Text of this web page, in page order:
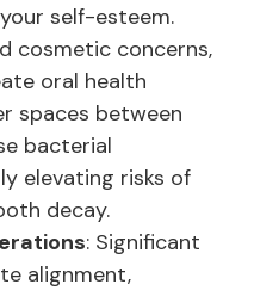
self-esteem.
cosmetic concerns,
oral health
spaces between
bacterial
elevating risks of
decay.
: Significant
alignment,